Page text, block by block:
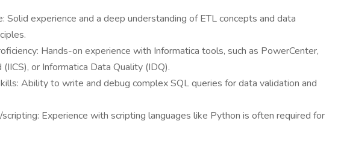
Solid experience and a deep understanding of ETL concepts and data
Hands-on experience with Informatica tools, such as PowerCenter,
(IICS), or Informatica Data Quality (IDQ).
Ability to write and debug complex SQL queries for data validation and
Experience with scripting languages like Python is often required for